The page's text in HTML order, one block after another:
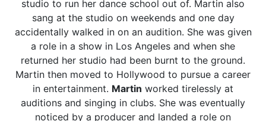
studio to run her dance school out of. Martin also
sang at the studio on weekends and one day
accidentally walked in on an audition. She was given
a role in a show in Los Angeles and when she
returned her studio had been burnt to the ground.
Martin then moved to Hollywood to pursue a career
in entertainment. Martin worked tirelessly at
auditions and singing in clubs. She was eventually
noticed by a producer and landed a role on